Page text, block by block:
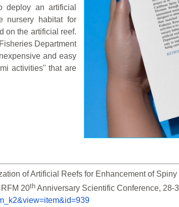
deploy an artificial
nursery habitat for
on the artificial reef.
Department
and easy
activities" that are
of Artificial Reefs for Enhancement of
20th Anniversary Scientific Conference,